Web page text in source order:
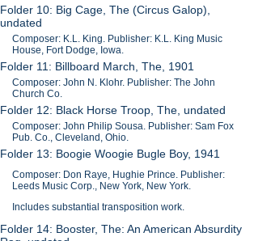
Folder 10: Big Cage, The (Circus Galop),
undated
Composer: K.L. King. Publisher: K.L. King Music
House, Fort Dodge, Iowa.
Folder 11: Billboard March, The, 1901
Composer: John N. Klohr. Publisher: The John
Church Co.
Folder 12: Black Horse Troop, The, undated
Composer: John Philip Sousa. Publisher: Sam Fox
Pub. Co., Cleveland, Ohio.
Folder 13: Boogie Woogie Bugle Boy, 1941
Composer: Don Raye, Hughie Prince. Publisher:
Leeds Music Corp., New York, New York.
Includes substantial transposition work.
Folder 14: Booster, The: An American Absurdity